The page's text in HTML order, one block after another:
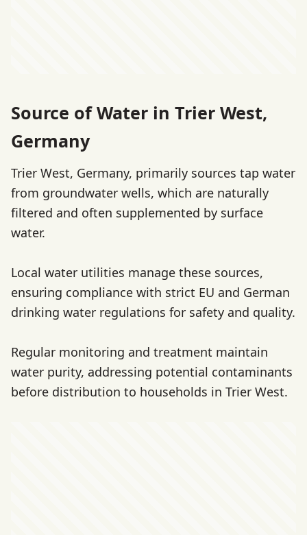
Source of Water in Trier West,
Germany
Trier West, Germany, primarily sources tap water
from groundwater wells, which are naturally
filtered and often supplemented by surface
water.
Local water utilities manage these sources,
ensuring compliance with strict EU and German
drinking water regulations for safety and quality.
Regular monitoring and treatment maintain
water purity, addressing potential contaminants
before distribution to households in Trier West.